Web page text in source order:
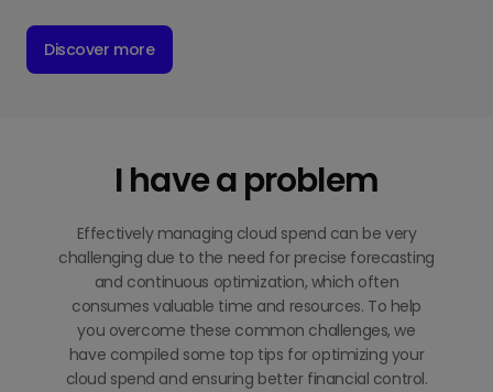
Discover more
I have a problem
Effectively managing cloud spend can be very
challenging due to the need for precise forecasting
and continuous optimization, which often
consumes valuable time and resources. To help
you overcome these common challenges, we
have compiled some top tips for optimizing your
cloud spend and ensuring better financial control.